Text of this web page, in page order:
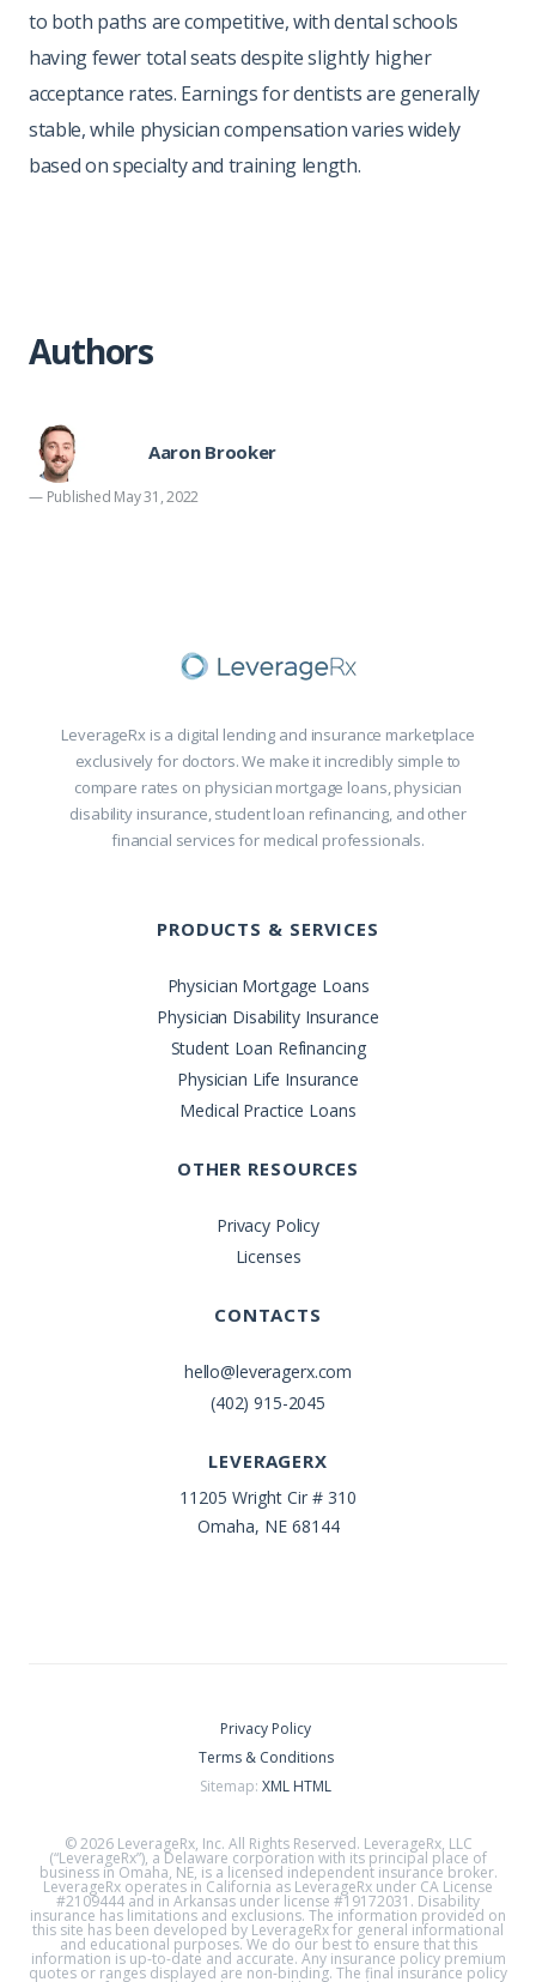
to both paths are competitive, with dental schools
having fewer total seats despite slightly higher
acceptance rates. Earnings for dentists are generally
stable, while physician compensation varies widely
based on specialty and training length.
Authors
Aaron Brooker
— Published May 31, 2022
LeverageRx is a digital lending and insurance marketplace
exclusively for doctors. We make it incredibly simple to
compare rates on physician mortgage loans, physician
disability insurance, student loan refinancing, and other
financial services for medical professionals.
PRODUCTS & SERVICES
Physician Mortgage Loans
Physician Disability Insurance
Student Loan Refinancing
Physician Life Insurance
Medical Practice Loans
OTHER RESOURCES
Privacy Policy
Licenses
CONTACTS
hello@leveragerx.com
(402) 915-2045
LEVERAGERX
11205 Wright Cir # 310
Omaha, NE 68144
© 2026 LeverageRx, Inc. All Rights Reserved. LeverageRx, LLC
(“LeverageRx”), a Delaware corporation with its principal place of
business in Omaha, NE, is a licensed independent insurance broker.
LeverageRx operates in California as LeverageRx under CA License
#2109444 and in Arkansas under license #19172031. Disability
insurance has limitations and exclusions. The information provided on
this site has been developed by LeverageRx for general informational
and educational purposes. We do our best to ensure that this
information is up-to-date and accurate. Any insurance policy premium
quotes or ranges displayed are non-binding. The final insurance policy
Privacy Policy
Terms & Conditions
Sitemap: XML HTML